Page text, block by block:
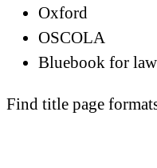
Oxford
OSCOLA
Bluebook for
Find title page